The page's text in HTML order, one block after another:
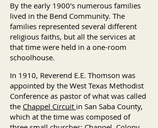
By the early 1900's numerous families
lived in the Bend Community. The
families represented several different
religious faiths, but all the services at
that time were held in a one-room
schoolhouse.
In 1910, Reverend E.E. Thomson was
appointed by the West Texas Methodist
Conference as pastor of what was called
the Chappel Circuit in San Saba County,
which at the time was composed of